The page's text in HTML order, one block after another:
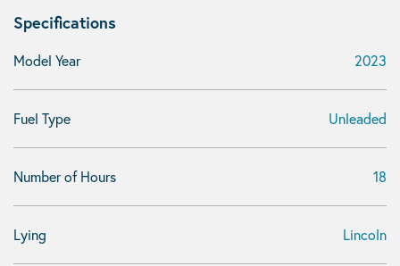
Specifications
Model Year 2023
Fuel Type Unleaded
Number of Hours 18
Lying Lincoln